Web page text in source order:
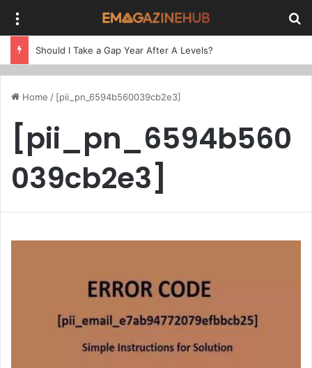
Should I Take a Gap Year After A Levels?
Home / [pii_pn_6594b560039cb2e3]
[pii_pn_6594b560
039cb2e3]